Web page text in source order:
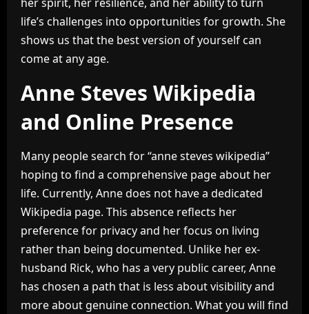
life’s challenges into opportunities for growth. She
shows us that the best version of yourself can
come at any age.
Anne Steves Wikipedia
and Online Presence
Many people search for “anne steves wikipedia”
hoping to find a comprehensive page about her
life. Currently, Anne does not have a dedicated
Wikipedia page. This absence reflects her
preference for privacy and her focus on living
rather than being documented. Unlike her ex-
husband Rick, who has a very public career, Anne
has chosen a path that is less about visibility and
more about genuine connection. What you will find